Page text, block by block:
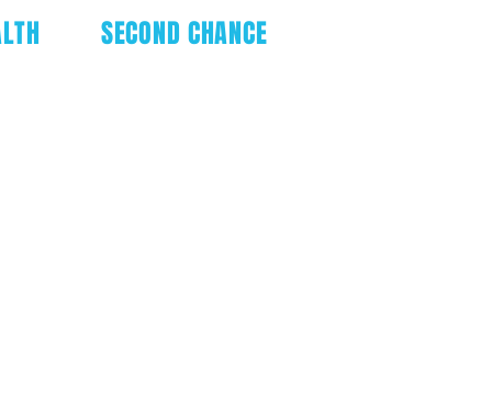
SECOND CHANCE